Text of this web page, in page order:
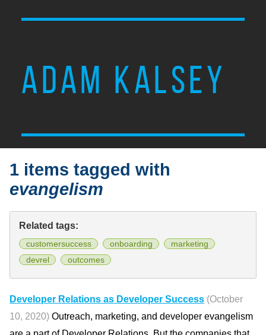
ADAM KALSEY
1 items tagged with
evangelism
Related tags:
customersuccess onboarding
marketing
devrel
outcomes
Developer Relations as Developer Success (October
10, 2020) Outreach, marketing, and developer evangelism